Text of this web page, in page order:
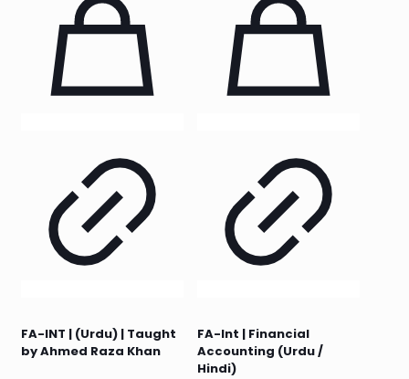
FA-INT | (Urdu) | Taught
by Ahmed Raza Khan
FA-Int | Financial
Accounting (Urdu /
Hindi)